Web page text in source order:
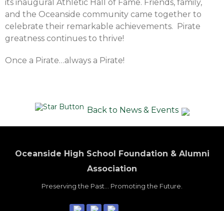
its inaugural Athletic Hall of Fame. Friends, family,
and the Oceanside community came together to
celebrate their remarkable achievements. Pirate
greatness continues to thrive!
Once a Pirate…always a Pirate!
Back to News & Events
Oceanside High School Foundation & Alumni
Association
Preserving the Past... Promoting the Future.